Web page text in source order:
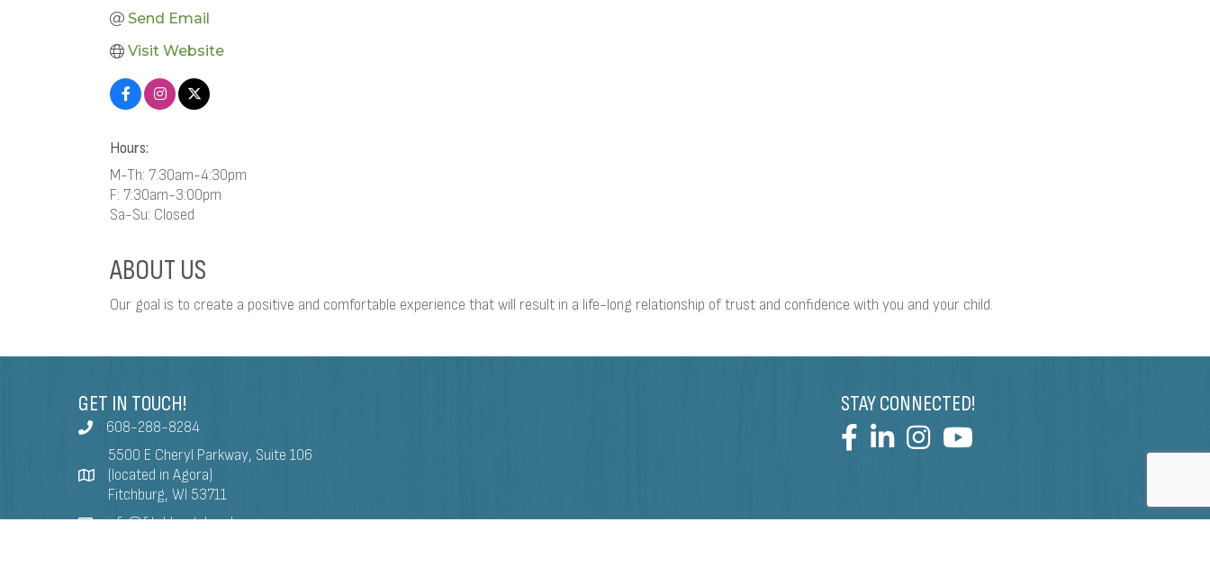
Send Email
Visit Website
Hours:
M-Th: 7:30am-4:30pm
F: 7:30am-3:00pm
Sa-Su: Closed
ABOUT US
Our goal is to create a positive and comfortable experience that will result in a life-long relationship of trust and confidence with you and your child.
GET IN TOUCH!
608-288-8284
5500 E Cheryl Parkway, Suite 106
(located in Agora)
Fitchburg, WI 53711
info@fitchburgchamber.com
STAY CONNECTED!